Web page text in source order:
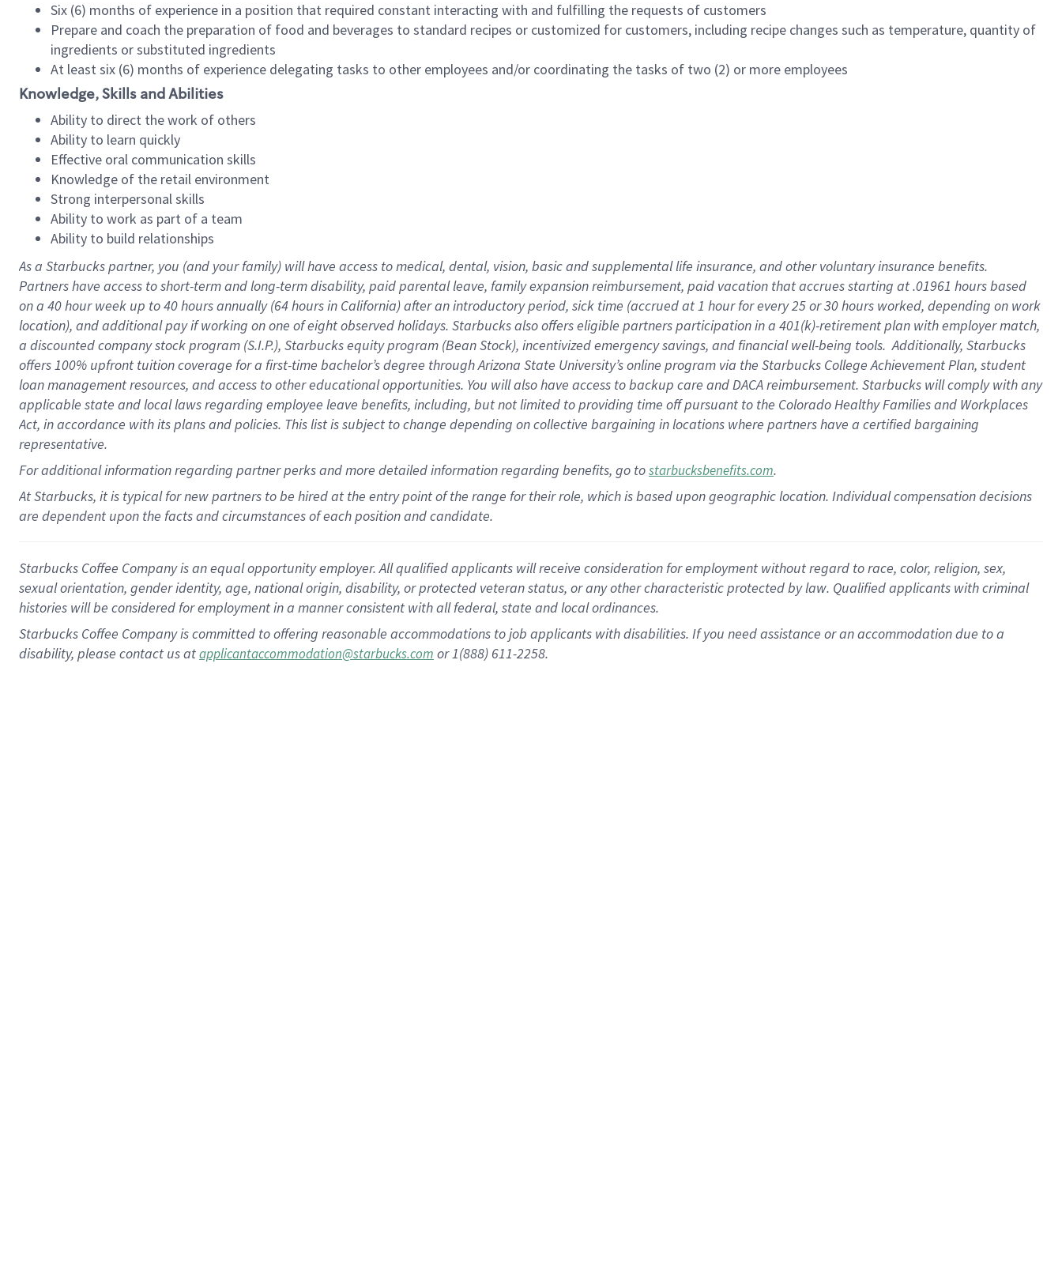
Six (6) months of experience in a position that required constant interacting with and fulfilling the requests of customers
Prepare and coach the preparation of food and beverages to standard recipes or customized for customers, including recipe changes such as temperature, quantity of
ingredients or substituted ingredients
At least six (6) months of experience delegating tasks to other employees and/or coordinating the tasks of two (2) or more employees
Knowledge, Skills and Abilities
Ability to direct the work of others
Ability to learn quickly
Effective oral communication skills
Knowledge of the retail environment
Strong interpersonal skills
Ability to work as part of a team
Ability to build relationships
As a Starbuckspartner, you (and your family) will have access to medical, dental, vision, basicand supplementallife insurance, andother voluntary insurance benefits.
Partners have access toshort-term and long-term disability, paid parental leave, familyexpansionreimbursement, paid vacation thataccrues starting at .01961 hours based
on a 40 hourweek up to40 hoursannually (64 hoursin California)after an introductory period, sick time (accrued at1 hour for every25 or 30 hours worked, depending on work
location), andadditional payif working onone ofeightobservedholidays. Starbucks also offerseligible partnersparticipation in a 401(k)-retirementplan with employer match,
a discounted company stockprogram (S.I.P.), Starbucks equity program (Bean Stock), incentivizedemergency savings, and financial well-being tools.Additionally, Starbucks
offers100% upfront tuitioncoverage for a first-time bachelor’s degree through Arizona State University’s online program via the Starbucks College Achievement Plan, student
loan management resources, and access to other educationalopportunities. You will also have access to backup care andDACA reimbursement. Starbucks willcomply withany
applicable state and local lawsregarding employee leave benefits, including, but not limited to providing time offpursuant to the Colorado Healthy Families and Workplaces
Act, in accordance withitsplans andpolicies. This list is subject to change depending on collective bargaining in locations where partners have a certified bargaining
representative.
Foradditionalinformation regarding partnerperksand more detailedinformationregarding benefits, go tostarbucksbenefits.com.
At Starbucks, it is typical for new partners to be hired at the entry point of the range for their role, which is based upon geographic location. Individual compensation decisions
are dependent upon the facts and circumstances of each position and candidate.
Starbucks Coffee Company is an equal opportunity employer. All qualified applicants will receive consideration for employment without regard to race, color, religion, sex,
sexual orientation, gender identity, age, national origin, disability, or protected veteran status, or any other characteristic protected by law. Qualified applicants with criminal
histories will be considered for employment in a manner consistent with all federal, state and local ordinances.
Starbucks Coffee Company is committed to offering reasonable accommodations to job applicants with disabilities. If you need assistance or an accommodation due to a
disability, please contact us atapplicantaccommodation@starbucks.com or 1(888) 611-2258.